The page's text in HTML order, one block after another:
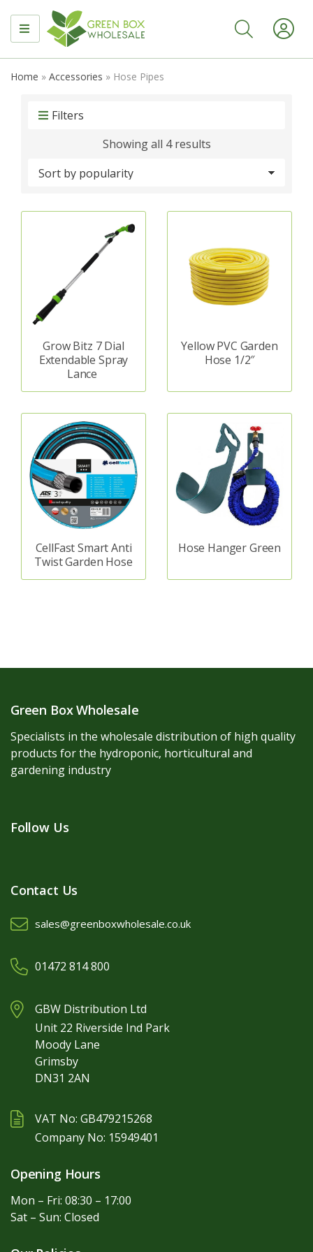
MENU
Home » Accessories » Hose Pipes
Filters
Showing all 4 resultsSorted
Grow Bitz 7 Dial
Extendable Spray
Lance
Yellow PVC Garden
Hose 1/2″
CellFast Smart Anti
Twist Garden Hose
Hose Hanger Green
Green Box Wholesale
Specialists in the wholesale distribution of high quality
products for the hydroponic, horticultural and
gardening industry
Follow Us
Contact Us
sales@greenboxwholesale.co.uk
01472 814 800
GBW Distribution Ltd
Unit 22 Riverside Ind Park
Moody Lane
Grimsby
DN31 2AN
VAT No: GB479215268
Company No: 15949401
Opening Hours
Mon – Fri: 08:30 – 17:00
Sat – Sun: Closed